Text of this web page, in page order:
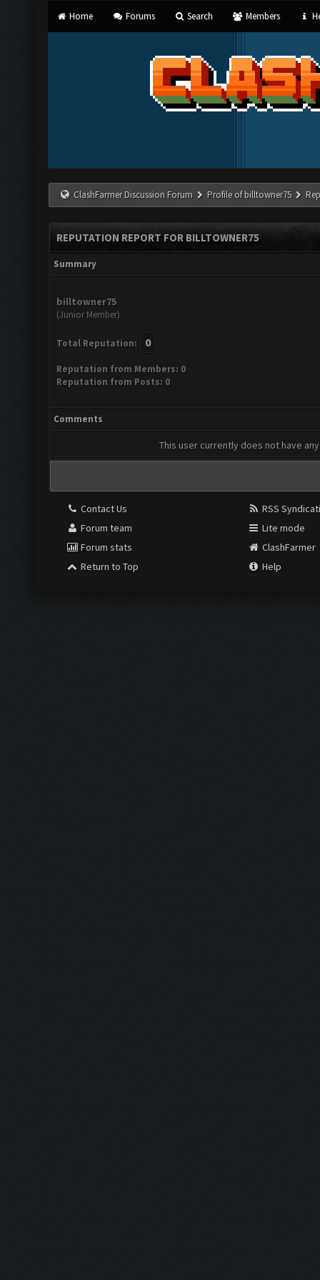
Home Forums Search Members
ClashFarmer Discussion Forum Profile of billtowner75
REPUTATION REPORT FOR BILLTOWNER75
Summary
billtowner75
(Junior Member)
Total Reputation: 0
Reputation from Members: 0
Reputation from Posts: 0
Comments
This user currently does not have
Contact Us
Forum team
Forum stats
Return to Top
RSS
Lite mode
ClashFarmer
Help